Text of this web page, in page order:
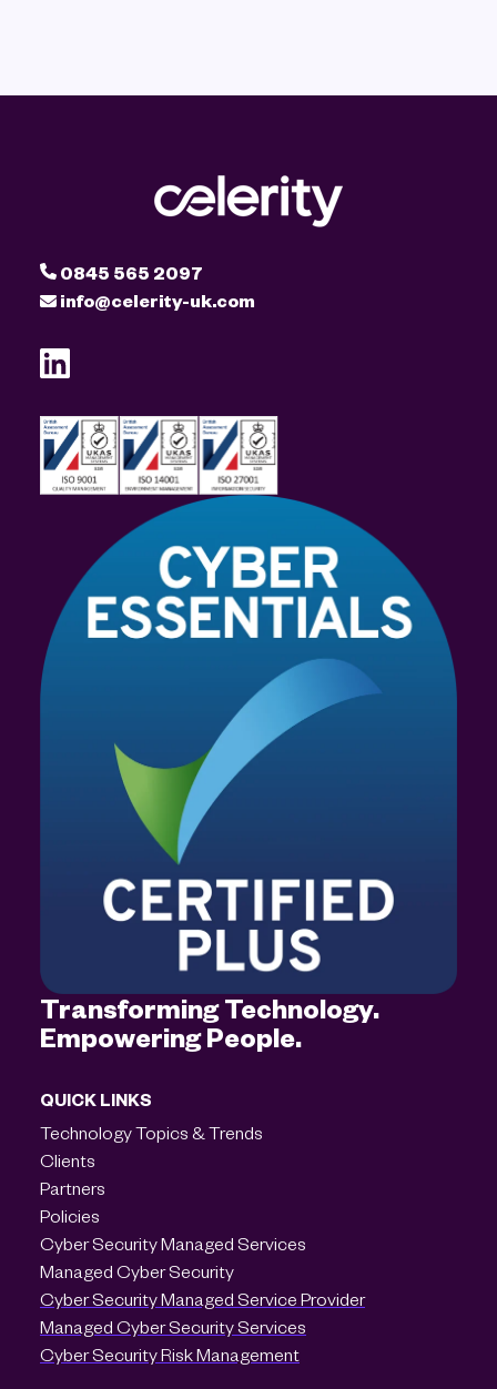
0845 565 2097
info@celerity-uk.com
Transforming Technology.
Empowering People.
QUICK LINKS
Technology Topics & Trends
Clients
Partners
Policies
Cyber Security Managed Services
Managed Cyber Security
Cyber Security Managed Service Provider
Managed Cyber Security Services
Cyber Security Risk Management